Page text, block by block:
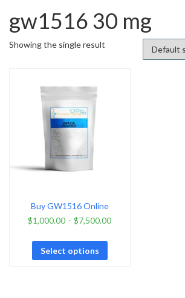
gw1516 30 mg
Showing the single result
Buy GW1516 Online
$1,000.00 –$7,500.00
Select options